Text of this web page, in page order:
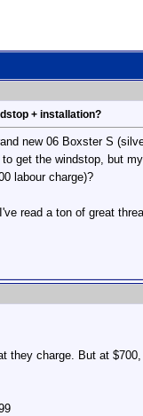
+ installation?
new 06 Boxster S
get the windstop, but
labour charge)?
read a ton of great
they charge. But at